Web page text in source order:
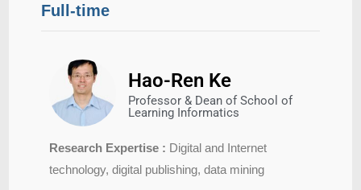
Full-time
Hao-Ren Ke
Professor & Dean of School of
Learning Informatics
Research Expertise : Digital and Internet
technology, digital publishing, data mining